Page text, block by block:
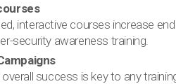
interactive courses increase
security awareness training.
overall success is key to any